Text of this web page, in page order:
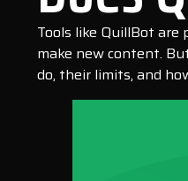
Tools like QuillBot
make new content.
do, their limits, and